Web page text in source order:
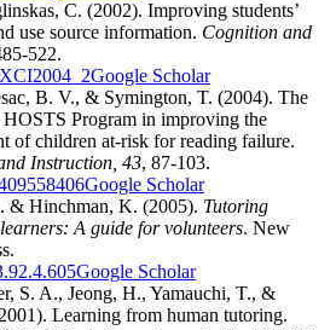
C. (2002). Improving students’
use source information. Cognition and
522.
Google Scholar
B. V., & Symington, T. (2004). The
HOSTS Program in improving the
of children at-risk for reading failure.
Instruction, 43, 87-103.
Google Scholar
& Hinchman, K. (2005). Tutoring
A guide for volunteers. New
Google Scholar
S. A., Jeong, H., Yamauchi, T., &
Learning from human tutoring.